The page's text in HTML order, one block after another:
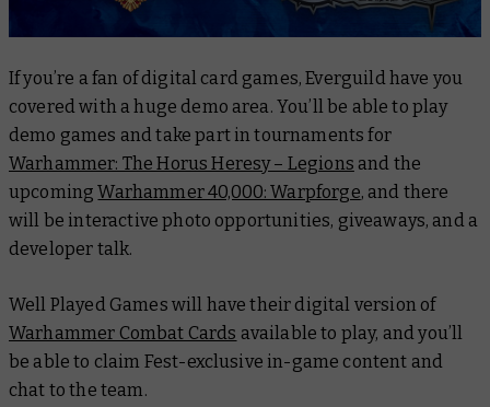
If you’re a fan of digital card games, Everguild have you
covered with a huge demo area. You’ll be able to play
demo games and take part in tournaments for
Warhammer: The Horus Heresy – Legions and the
upcomingWarhammer 40,000: Warpforge, and there
will be interactive photo opportunities, giveaways, and a
developer talk.
Well Played Games will have their digital version of
Warhammer Combat Cards available to play, and you’ll
be able to claim Fest-exclusive in-game content and
chat to the team.